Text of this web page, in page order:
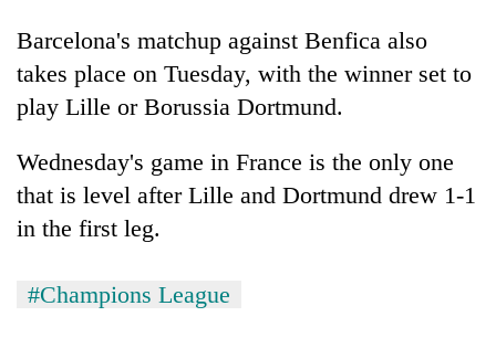
Barcelona's matchup against Benfica also
takes place on Tuesday, with the winner set to
play Lille or Borussia Dortmund.
Wednesday's game in France is the only one
that is level after Lille and Dortmund drew 1-1
in the first leg.
#Champions League